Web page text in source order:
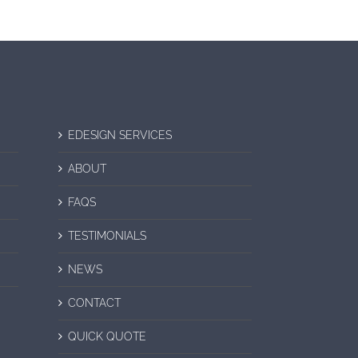
EDESIGN SERVICES
ABOUT
FAQS
TESTIMONIALS
NEWS
CONTACT
QUICK QUOTE